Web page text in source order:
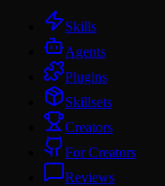
Skills
Agents
Plugins
Skillsets
Creators
For Creators
Reviews